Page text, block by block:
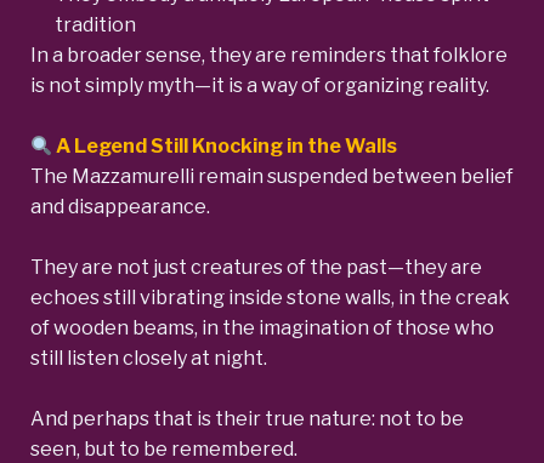
tradition
In a broader sense, they are reminders that folklore
is not simply myth—it is a way of organizing reality.
A Legend Still Knocking in the Walls
The Mazzamurelli remain suspended between belief
and disappearance.
They are not just creatures of the past—they are
echoes still vibrating inside stone walls, in the creak
of wooden beams, in the imagination of those who
still listen closely at night.
And perhaps that is their true nature: not to be
seen, but to be remembered.